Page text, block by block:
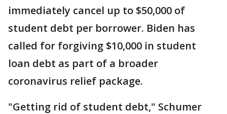
immediately cancel up to $50,000 of
student debt per borrower. Biden has
called for forgiving $10,000 in student
loan debt as part of a broader
coronavirus relief package.
"Getting rid of student debt," Schumer